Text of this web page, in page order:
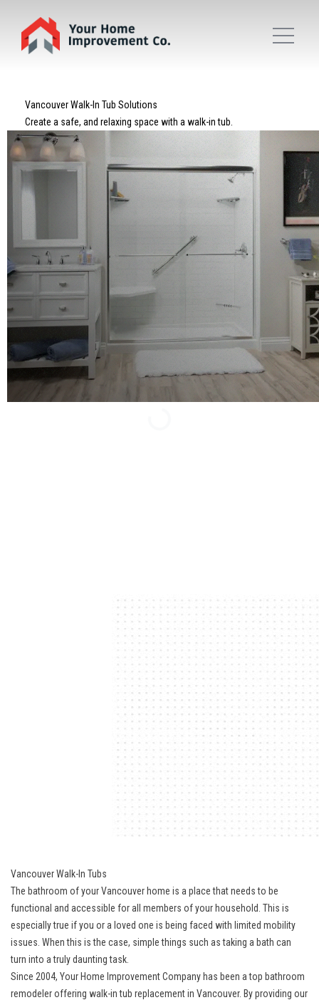
Vancouver Walk-In Tub Solutions
Create a safe, and relaxing space with a walk-in tub.
Vancouver Walk-In Tubs
The bathroom of your Vancouver home is a place that needs to be
functional and accessible for all members of your household. This is
especially true if you or a loved one is being faced with limited mobility
issues. When this is the case, simple things such as taking a bath can
turn into a truly daunting task.
Since 2004, Your Home Improvement Company has been a top bathroom
remodeler offering walk-in tub replacement in Vancouver. By providing our